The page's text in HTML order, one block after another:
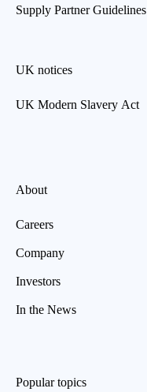
Supply Partner Guidelines
UK notices
UK Modern Slavery Act
About
Careers
Company
Investors
In the News
Popular topics